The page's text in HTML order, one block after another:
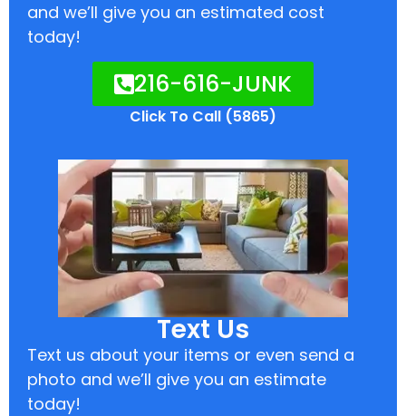
and we’ll give you an estimated cost
today!
216-616-JUNK
Click To Call (5865)
Text Us
Text us about your items or even send a
photo and we’ll give you an estimate
today!